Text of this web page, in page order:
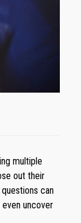
multiple
out their
can
uncover